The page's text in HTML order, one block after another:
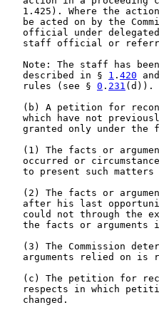
1.425). Where the
be acted on by the
official under
staff official or
Note: The staff has
   described in §
1 . 420
   rules (see §
0 . 231 (d)).
(b) A petition for
which have not
granted only under the
(1) The facts or
occurred or
to present such matters
(2) The facts or
after his last
could not through the
the facts or arguments
(3) The Commission
arguments relied on is
(c) The petition for
respects in which
   changed.